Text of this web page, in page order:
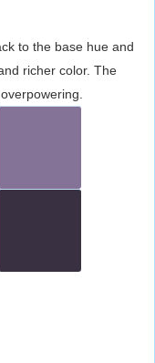
to the base hue and
richer color. The